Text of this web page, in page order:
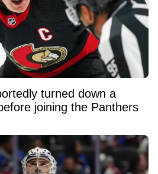
turned down a
joining the Panthers